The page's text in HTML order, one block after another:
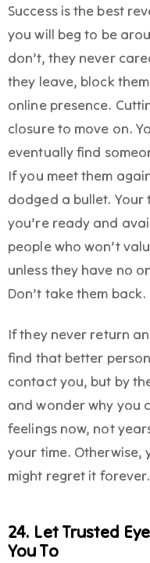
Success is the best
you will beg to be
don’t, they never
they leave, block
online presence.
closure to move on.
eventually find
If you meet them
dodged a bullet. Your
you’re ready and
people who won’t
unless they have no
Don’t take them back.
If they never return
find that better
contact you, but by
and wonder why you
feelings now, not
your time. Otherwise,
might regret it forever.
24. Let Trusted
You To